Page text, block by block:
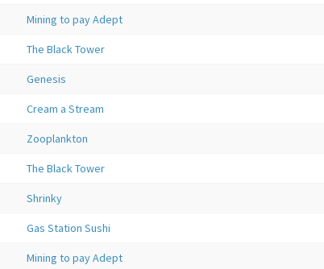
Mining to pay Adept
The Black Tower
Genesis
Cream a Stream
Zooplankton
The Black Tower
Shrinky
Gas Station Sushi
Mining to pay Adept